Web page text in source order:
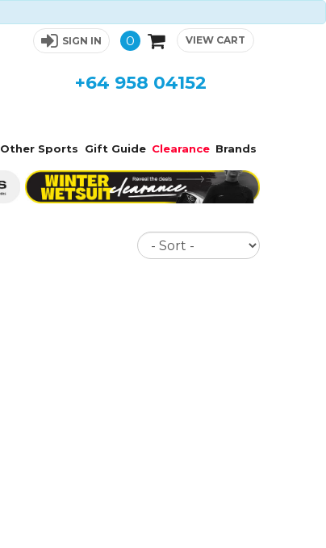
SIGN IN 0 VIEW CART
+64 958 04152
Other Sports Gift Guide Clearance Brands
Sort